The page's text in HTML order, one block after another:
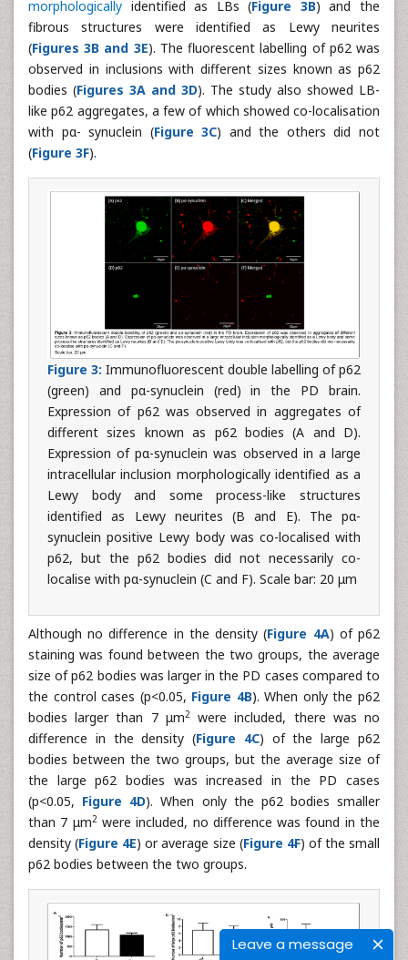
Leave a message
morphologically identified as LBs (Figure 3B) and the
fibrous structures were identified as Lewy neurites
(Figures 3B and 3E). The fluorescent labelling of p62 was
observed in inclusions with different sizes known as p62
bodies (Figures 3A and 3D). The study also showed LB-
like p62 aggregates, a few of which showed co-localisation
with pα- synuclein (Figure 3C) and the others did not
(Figure 3F).
Figure 3: Immunofluorescent double labelling of p62
(green) and pα-synuclein (red) in the PD brain.
Expression of p62 was observed in aggregates of
different sizes known as p62 bodies (A and D).
Expression of pα-synuclein was observed in a large
intracellular inclusion morphologically identified as a
Lewy body and some process-like structures
identified as Lewy neurites (B and E). The pα-
synuclein positive Lewy body was co-localised with
p62, but the p62 bodies did not necessarily co-
localise with pα-synuclein (C and F). Scale bar: 20 μm
Although no difference in the density (Figure 4A) of p62
staining was found between the two groups, the average
size of p62 bodies was larger in the PD cases compared to
the control cases (p<0.05, Figure 4B). When only the p62
bodies larger than 7 μm2were included, there was no
difference in the density (Figure 4C) of the large p62
bodies between the two groups, but the average size of
the large p62 bodies was increased in the PD cases
(p<0.05, Figure 4D). When only the p62 bodies smaller
than 7 μm2were included, no difference was found in the
density (Figure 4E) or average size (Figure 4F) of the small
p62 bodies between the two groups.